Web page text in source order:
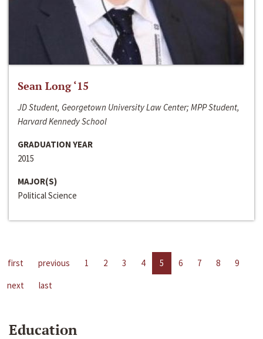
Sean Long ‘15
JD Student, Georgetown University Law Center; MPP Student,
Harvard Kennedy School
GRADUATION YEAR
2015
MAJOR(S)
Political Science
first previous 1 2 3 4 5 6 7 8
9
next
last
Education